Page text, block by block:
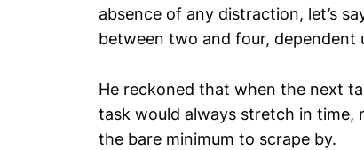
absence of any distraction, let’s
between two and four,
He reckoned that when the next
task would always stretch in time,
the bare minimum to scrape by.